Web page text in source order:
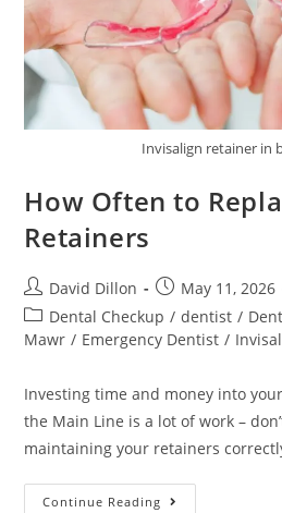
Invisalign retainer in
How Often to
Retainers
David Dillon
May 11, 2026
Dental Checkup / dentist /
Mawr / Emergency Dentist /
Investing time and money into
the Main Line is a lot of work –
maintaining your retainers
Continue Reading